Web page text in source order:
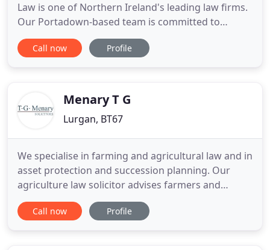
Law is one of Northern Ireland's leading law firms.
Our Portadown-based team is committed to
fighting your case effectively to help you achieve a
positive outcome. GRI Law has an outstanding
practical advice
Call now Profile
Menary T G
Lurgan, BT67
We specialise in farming and agricultural law and in
asset protection and succession planning. Our
agriculture law solicitor advises farmers and
farming-related organisations on all their legal
matters. We provide legal advice on the buying and
Call now Profile